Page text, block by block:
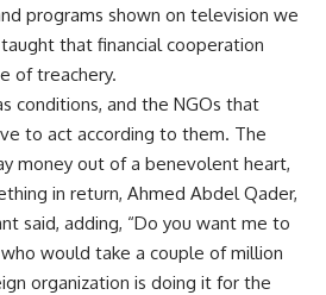
programs shown on television we
that financial cooperation
of treachery.
conditions, and the NGOs that
to act according to them. The
money out of a benevolent heart,
in return, Ahmed Abdel Qader,
said, adding, “Do you want me to
would take a couple of million
organization is doing it for the